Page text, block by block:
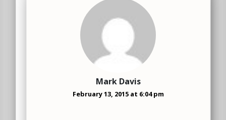
Mark Davis
February 13, 2015 at 6:04 pm